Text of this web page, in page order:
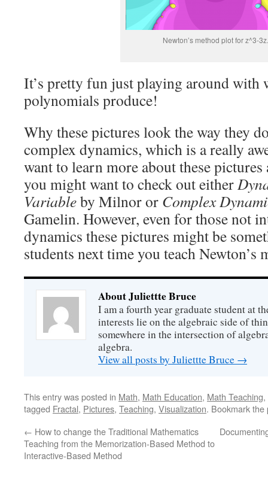
Newton’s method plot for z^3-3z.
It’s pretty fun just playing around with
polynomials produce!
Why these pictures look the way they
complex dynamics, which is a really
want to learn more about these
you might want to check out either
Variableby Milnor or Complex
Gamelin. However, even for those not
dynamics these pictures might be
students next time you teach Newton’s
About Juliettte Bruce
I am a fourth year graduate student at
interests lie on the algebraic side of
somewhere in the intersection of
algebra.
View all posts by Juliettte Bruce →
This entry was posted in Math, Math Education, Math Teaching,
tagged Fractal, Pictures, Teaching, Visualization. Bookmark the
← How to change the Traditional Mathematics
Teaching from the Memorization-Based Method to
Interactive-Based Method